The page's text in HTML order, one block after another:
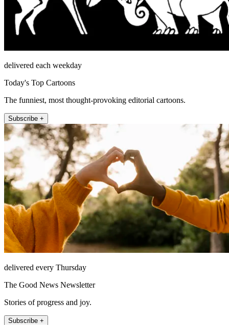
delivered each weekday
Today's Top Cartoons
The funniest, most thought-provoking editorial cartoons.
Subscribe +
delivered every Thursday
The Good News Newsletter
Stories of progress and joy.
Subscribe +